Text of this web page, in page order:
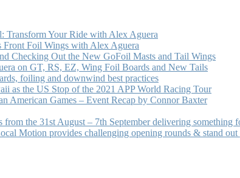
Transform Your Ride with Alex Aguera
Front Foil Wings with Alex Aguera
Checking Out the New GoFoil Masts and Tail Wings
on GT, RS, EZ, Wing Foil Boards and New Tails
foiling and downwind best practices
as the US Stop of the 2021 APP World Racing Tour
American Games – Event Recap by Connor Baxter
the 31st August – 7th September delivering something
Motion provides challenging opening rounds & stand out